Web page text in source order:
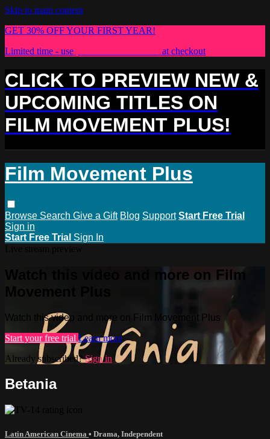
Skip to main content
GET 30% OFF YOUR FIRST YEAR!
Limited time - use
at checkout
CLICK TO PREVIEW NEW &
UPCOMING TITLES ON
FILM MOVEMENT PLUS!
Film Movement Plus
Browse Search Give a Gift Blog Support Start Free Trial
Sign in
Start Free Trial Sign In
Watch this video and more on Film
Movement Plus
Watch this video and more on Film Movement Plus
Start your free trial Learn more
Already subscribed?Sign in
Betania
Latin American Cinema • Drama, Independent